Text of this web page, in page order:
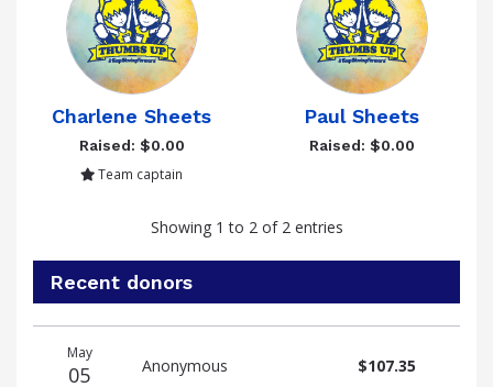
Charlene Sheets
Raised: $0.00
Team captain
Paul Sheets
Raised: $0.00
Showing 1 to 2 of 2 entries
Recent donors
date
name
amount
May
05 Anonymous $107.35